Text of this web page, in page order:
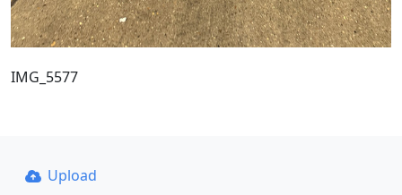
IMG_5577
Upload